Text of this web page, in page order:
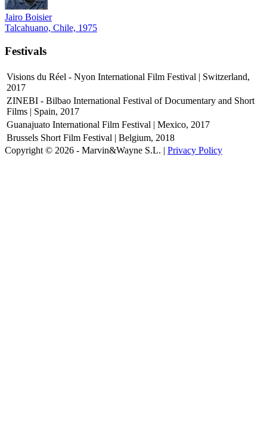
Jairo Boisier
Talcahuano, Chile, 1975
Festivals
Visions du Réel - Nyon International Film Festival | Switzerland,
2017
ZINEBI - Bilbao International Festival of Documentary and Short
Films | Spain, 2017
Guanajuato International Film Festival | Mexico, 2017
Brussels Short Film Festival | Belgium, 2018
Copyright © 2026 - Marvin&Wayne S.L. | Privacy Policy